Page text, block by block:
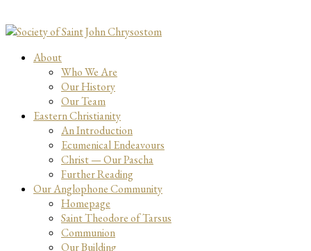
About
Who We Are
Our History
Our Team
Eastern Christianity
An Introduction
Ecumenical Endeavours
Christ — Our Pascha
Further Reading
Our Anglophone Community
Homepage
Saint Theodore of Tarsus
Communion
Our Building